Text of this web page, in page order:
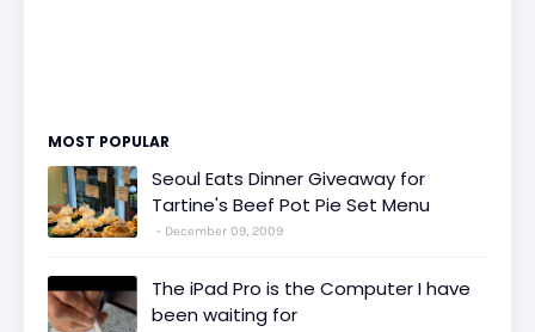
MOST POPULAR
Seoul Eats Dinner Giveaway for
Tartine's Beef Pot Pie Set Menu
December 09, 2009
The iPad Pro is the Computer I have
been waiting for